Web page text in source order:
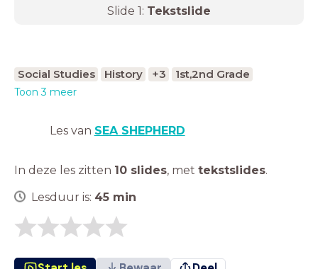
Slide 1: Tekstslide
Social Studies History +3 1st,2nd Grade
Toon 3 meer
Les van SEA SHEPHERD
In deze les zitten 10 slides, met tekstslides.
Lesduur is: 45 min